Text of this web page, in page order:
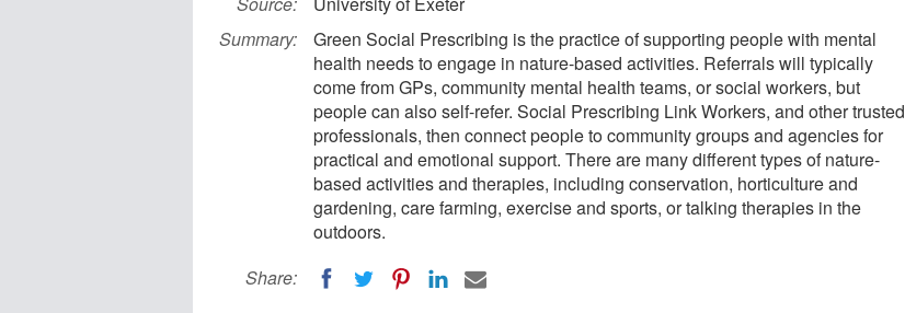
Summary:
Green Social Prescribing is the practice of supporting people with mental
health needs to engage in nature-based activities. Referrals will typically
come from GPs, community mental health teams, or social workers, but
people can also self-refer. Social Prescribing Link Workers, and other trusted
professionals, then connect people to community groups and agencies for
practical and emotional support. There are many different types of nature-
based activities and therapies, including conservation, horticulture and
gardening, care farming, exercise and sports, or talking therapies in the
outdoors.
Share: